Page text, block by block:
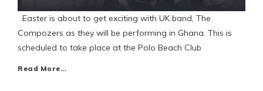
Easter is about to get exciting with UK band, The
Compozers as they will be performing in Ghana. This is
scheduled to take place at the Polo Beach Club
Read More…